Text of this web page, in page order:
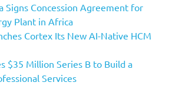
Signs Concession Agreement for
Plant in Africa
Cortex Its New AI-Native HCM
$35 Million Series B to Build a
Services